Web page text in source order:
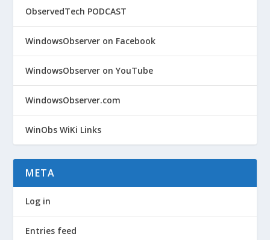
ObservedTech PODCAST
WindowsObserver on Facebook
WindowsObserver on YouTube
WindowsObserver.com
WinObs WiKi Links
META
Log in
Entries feed